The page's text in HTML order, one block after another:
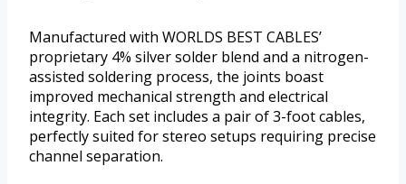
Manufactured with WORLDS BEST CABLES’
proprietary 4% silver solder blend and a nitrogen-
assisted soldering process, the joints boast
improved mechanical strength and electrical
integrity. Each set includes a pair of 3-foot cables,
perfectly suited for stereo setups requiring precise
channel separation.